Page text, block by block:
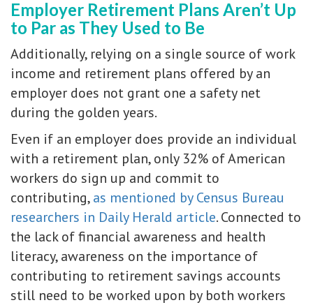
Employer Retirement Plans Aren’t Up
to Par as They Used to Be
Additionally, relying on a single source of work
income and retirement plans offered by an
employer does not grant one a safety net
during the golden years.
Even if an employer does provide an individual
with a retirement plan, only 32% of American
workers do sign up and commit to
contributing,as mentioned by Census Bureau
researchers in Daily Herald article. Connected to
the lack of financial awareness and health
literacy, awareness on the importance of
contributing to retirement savings accounts
still need to be worked upon by both workers